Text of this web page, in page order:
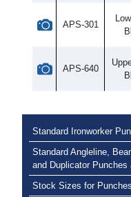
APS-301
APS-640
Standard Ironworker
Standard Angleline,
and Duplicator Punches
Stock Sizes for